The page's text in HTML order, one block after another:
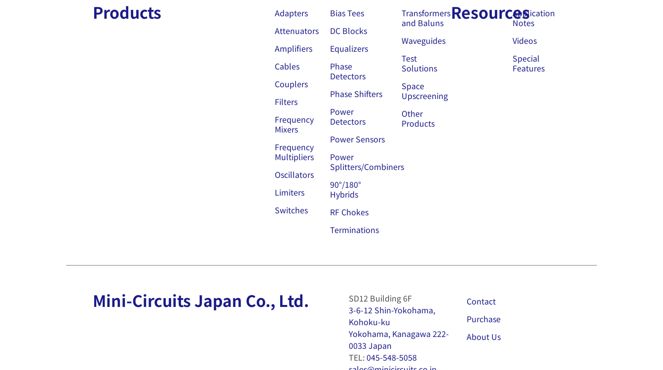
Products
Adapters
Attenuators
Amplifiers
Cables
Couplers
Filters
Frequency
Mixers
Frequency
Multipliers
Oscillators
Limiters
Switches
Bias Tees
DC Blocks
Equalizers
Phase
Detectors
Phase Shifters
Power
Detectors
Power Sensors
Power
Splitters/Combiners
90°/180°
Hybrids
RF Chokes
Terminations
Transformers
and Baluns
Waveguides
Test
Solutions
Space
Upscreening
Other
Products
ResourcesApplication
Notes
Videos
Special
Features
Mini-Circuits Japan Co., Ltd.
SD12 Building 6F
3-6-12 Shin-Yokohama,
Kohoku-ku
Yokohama, Kanagawa 222-
0033 Japan
TEL:045-548-5058
Contact
Purchase
About Us